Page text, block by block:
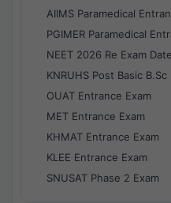
AIIMS Paramedical
PGIMER Paramedical
NEET 2026 Re Exam
KNRUHS Post Basic
OUAT Entrance Exam
MET Entrance Exam
KHMAT Entrance Exam
KLEE Entrance Exam
SNUSAT Phase 2 Exam